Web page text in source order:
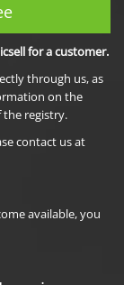
for a customer.
through us, as
on the
the registry.
contact us at
available, you